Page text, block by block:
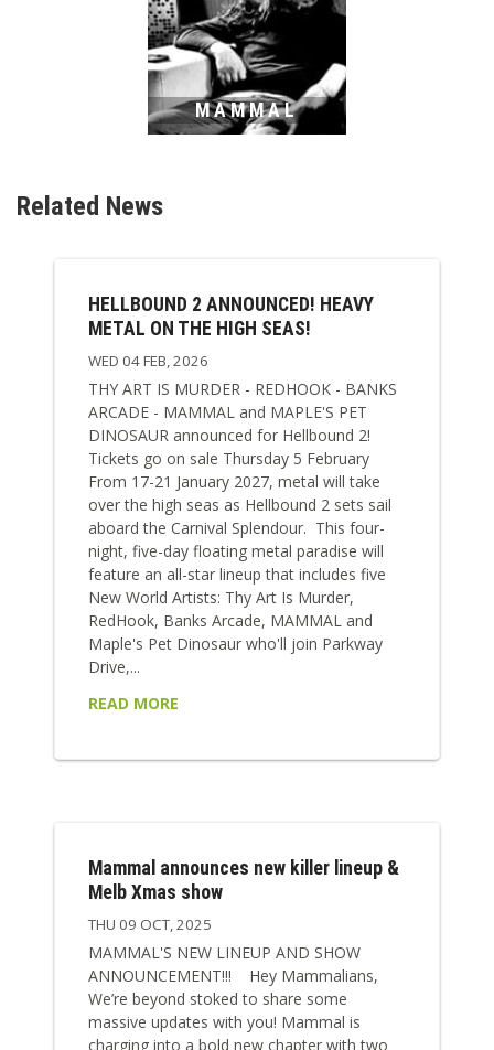
MAMMAL
Related News
HELLBOUND 2 ANNOUNCED! HEAVY
METAL ON THE HIGH SEAS!
WED 04 FEB, 2026
THY ART IS MURDER - REDHOOK - BANKS
ARCADE - MAMMAL and MAPLE'S PET
DINOSAUR announced for Hellbound 2!
Tickets go on sale Thursday 5 February
From 17-21 January 2027, metal will take
over the high seas as Hellbound 2 sets sail
aboard the Carnival Splendour. This four-
night, five-day floating metal paradise will
feature an all-star lineup that includes five
New World Artists: Thy Art Is Murder,
RedHook, Banks Arcade, MAMMAL and
Maple's Pet Dinosaur who'll join Parkway
Drive,...
READ MORE
Mammal announces new killer lineup &
Melb Xmas show
THU 09 OCT, 2025
MAMMAL'S NEW LINEUP AND SHOW
ANNOUNCEMENT!!! Hey Mammalians,
We’re beyond stoked to share some
massive updates with you! Mammal is
charging into a bold new chapter with two